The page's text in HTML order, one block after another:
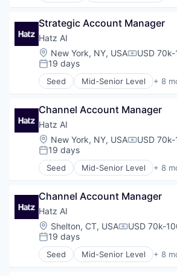
Data & Analytics
Finance
Financial Services
Financial Software
Fintech
Machine Learning
Monitoring
Other Financial Services
Personal Finance
Science and Engineering
Software
Software Development
Strategic Account Manager
Hatz AI
Location:
New York, NY, USA USD
Posted:
19 days
Seed Mid-Senior Level + 8
Artificial Intelligence (AI)
Data & Analytics
IT Services
Platform
Science and Engineering
Software
Technology
Channel Account Manager
Hatz AI
Location:
New York, NY, USA USD
Posted:
19 days
Seed Mid-Senior Level + 8
Artificial Intelligence (AI)
Data & Analytics
IT Services
Platform
Science and Engineering
Software
Technology
Channel Account Manager
Hatz AI
Location:
Shelton, CT, USA USD 70k-
Posted:
19 days
Seed Mid-Senior Level + 8
Artificial Intelligence (AI)